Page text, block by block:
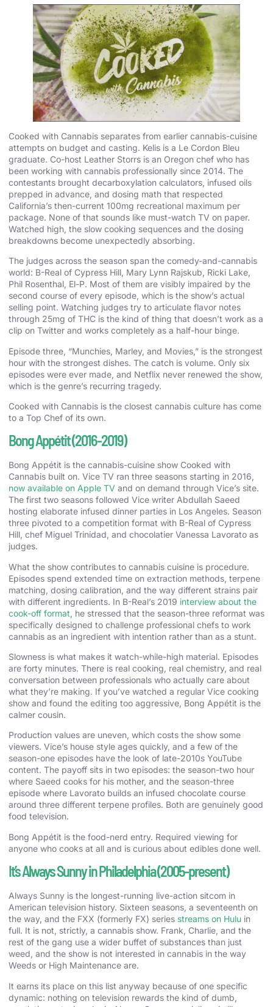
Cooked with Cannabis separates from earlier cannabis-cuisine
attempts on budget and casting. Kelis is a Le Cordon Bleu
graduate. Co-host Leather Storrs is an Oregon chef who has
been working with cannabis professionally since 2014. The
contestants brought decarboxylation calculators, infused oils
prepped in advance, and dosing math that respected
California’s then-current 100mg recreational maximum per
package. None of that sounds like must-watch TV on paper.
Watched high, the slow cooking sequences and the dosing
breakdowns become unexpectedly absorbing.
The judges across the season span the comedy-and-cannabis
world: B-Real of Cypress Hill, Mary Lynn Rajskub, Ricki Lake,
Phil Rosenthal, El-P. Most of them are visibly impaired by the
second course of every episode, which is the show’s actual
selling point. Watching judges try to articulate flavor notes
through 25mg of THC is the kind of thing that doesn’t work as a
clip on Twitter and works completely as a half-hour binge.
Episode three, “Munchies, Marley, and Movies,” is the strongest
hour with the strongest dishes. The catch is volume. Only six
episodes were ever made, and Netflix never renewed the show,
which is the genre’s recurring tragedy.
Cooked with Cannabis is the closest cannabis culture has come
to a Top Chef of its own.
Bong Appétit (2016-2019)
Bong Appétit is the cannabis-cuisine show Cooked with
Cannabis built on. Vice TV ran three seasons starting in 2016,
now available on Apple TV and on demand through Vice’s site.
The first two seasons followed Vice writer Abdullah Saeed
hosting elaborate infused dinner parties in Los Angeles. Season
three pivoted to a competition format with B-Real of Cypress
Hill, chef Miguel Trinidad, and chocolatier Vanessa Lavorato as
judges.
What the show contributes to cannabis cuisine is procedure.
Episodes spend extended time on extraction methods, terpene
matching, dosing calibration, and the way different strains pair
with different ingredients. In B-Real’s 2019 interview about the
cook-off format , he stressed that the season-three reformat was
specifically designed to challenge professional chefs to work
cannabis as an ingredient with intention rather than as a stunt.
Slowness is what makes it watch-while-high material. Episodes
are forty minutes. There is real cooking, real chemistry, and real
conversation between professionals who actually care about
what they’re making. If you’ve watched a regular Vice cooking
show and found the editing too aggressive, Bong Appétit is the
calmer cousin.
Production values are uneven, which costs the show some
viewers. Vice’s house style ages quickly, and a few of the
season-one episodes have the look of late-2010s YouTube
content. The payoff sits in two episodes: the season-two hour
where Saeed cooks for his mother, and the season-three
episode where Lavorato builds an infused chocolate course
around three different terpene profiles. Both are genuinely good
food television.
Bong Appétit is the food-nerd entry. Required viewing for
anyone who cooks at all and is curious about edibles done well.
It’s Always Sunny in Philadelphia (2005-present)
Always Sunny is the longest-running live-action sitcom in
American television history. Sixteen seasons, a seventeenth on
the way, and the FXX (formerly FX) series streams on Hulu in
full. It is not, strictly, a cannabis show. Frank, Charlie, and the
rest of the gang use a wider buffet of substances than just
weed, and the show is not interested in cannabis in the way
Weeds or High Maintenance are.
It earns its place on this list anyway because of one specific
dynamic: nothing on television rewards the kind of dumb,